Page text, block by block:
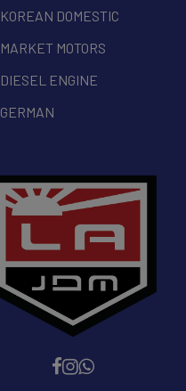
KOREAN DOMESTIC
MARKET MOTORS
DIESEL ENGINE
GERMAN